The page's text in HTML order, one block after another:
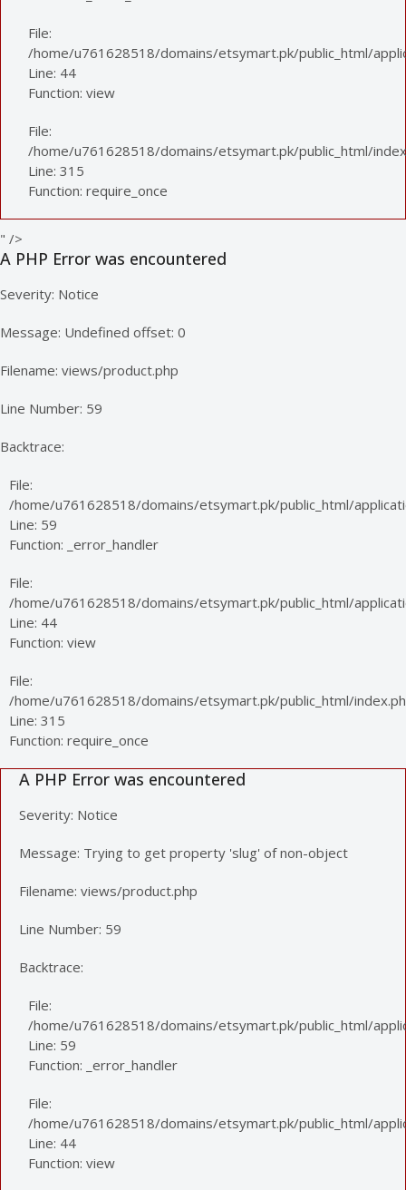
File:
/home/u761628518/domains/etsymart.pk/public_html/
Line: 44
Function: view
File:
/home/u761628518/domains/etsymart.pk/public_html/
Line: 315
Function: require_once
" />
A PHP Error was encountered
Severity: Notice
Message: Undefined offset: 0
Filename: views/product.php
Line Number: 59
Backtrace:
File:
/home/u761628518/domains/etsymart.pk/public_html/
Line: 59
Function: _error_handler
File:
/home/u761628518/domains/etsymart.pk/public_html/
Line: 44
Function: view
File:
/home/u761628518/domains/etsymart.pk/public_html/
Line: 315
Function: require_once
A PHP Error was encountered
Severity: Notice
Message: Trying to get property 'slug' of non-object
Filename: views/product.php
Line Number: 59
Backtrace:
File:
/home/u761628518/domains/etsymart.pk/public_html/
Line: 59
Function: _error_handler
File:
/home/u761628518/domains/etsymart.pk/public_html/
Line: 44
Function: view